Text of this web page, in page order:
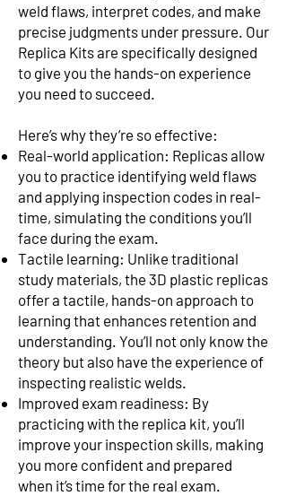
weld flaws, interpret codes, and make
precise judgments under pressure. Our
Replica Kits are specifically designed
to give you the hands-on experience
you need to succeed.
Here’s why they’re so effective:
Real-world application: Replicas allow
you to practice identifying weld flaws
and applying inspection codes in real-
time, simulating the conditions you’ll
face during the exam.
Tactile learning: Unlike traditional
study materials, the 3D plastic replicas
offer a tactile, hands-on approach to
learning that enhances retention and
understanding. You’ll not only know the
theory but also have the experience of
inspecting realistic welds.
Improved exam readiness: By
practicing with the replica kit, you’ll
improve your inspection skills, making
you more confident and prepared
when it’s time for the real exam.